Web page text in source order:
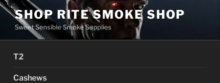
Skip
content
SHOP RITE SMOKE SHOP
Sweet Sensible Smoke Supplies
T2
Cashews